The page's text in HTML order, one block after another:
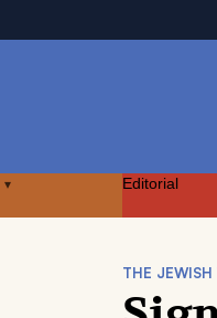
▾ Editorial
THE JEWISH